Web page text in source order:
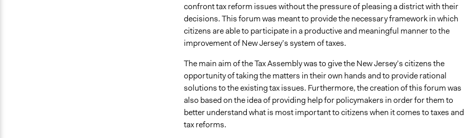
confront tax reform issues without the pressure of pleasing a district with their
decisions. This forum was meant to provide the necessary framework in which
citizens are able to participate in a productive and meaningful manner to the
improvement of New Jersey’s system of taxes.
The main aim of the Tax Assembly was to give the New Jersey’s citizens the
opportunity of taking the matters in their own hands and to provide rational
solutions to the existing tax issues. Furthermore, the creation of this forum was
also based on the idea of providing help for policymakers in order for them to
better understand what is most important to citizens when it comes to taxes and
tax reforms.